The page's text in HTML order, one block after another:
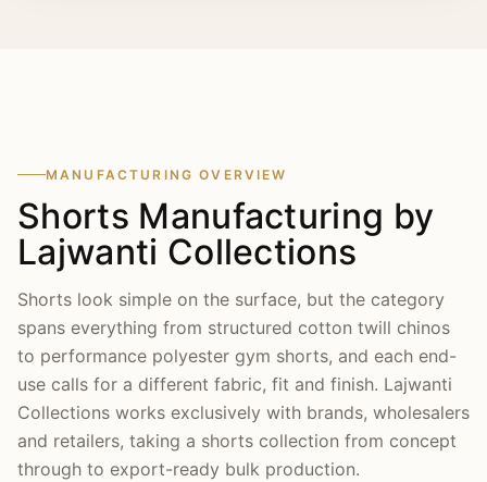
MANUFACTURING OVERVIEW
Shorts Manufacturing by
Lajwanti Collections
Shorts look simple on the surface, but the category
spans everything from structured cotton twill chinos
to performance polyester gym shorts, and each end-
use calls for a different fabric, fit and finish. Lajwanti
Collections works exclusively with brands, wholesalers
and retailers, taking a shorts collection from concept
through to export-ready bulk production.